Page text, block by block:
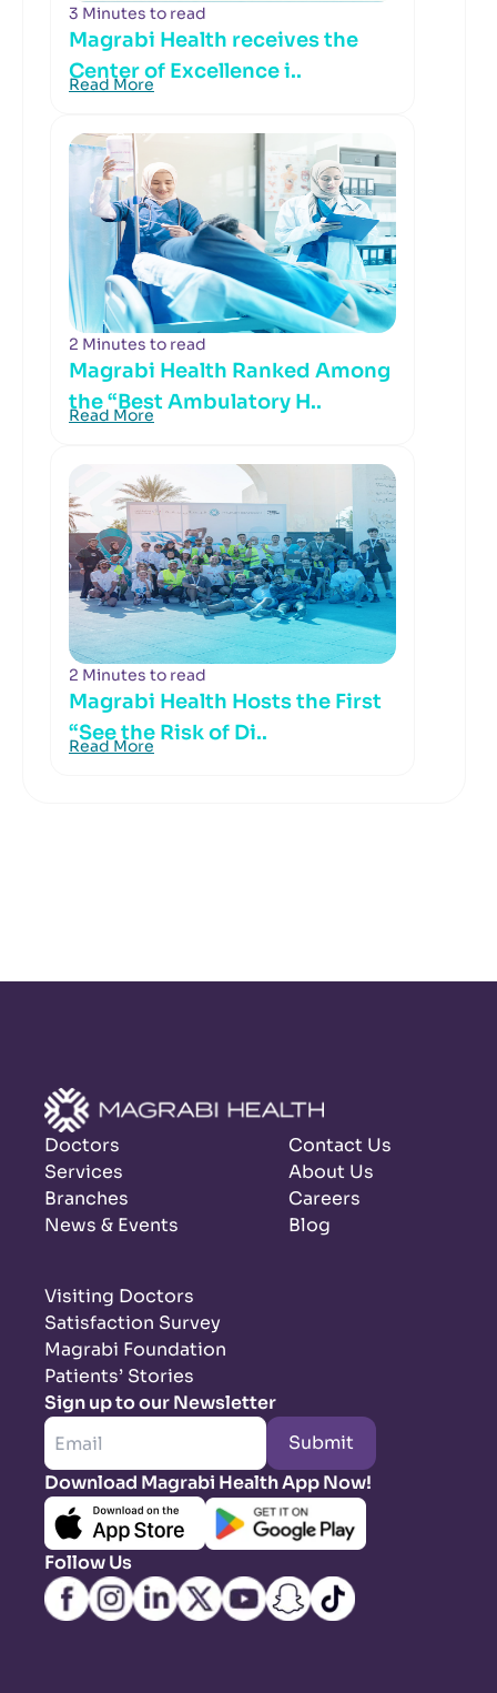
3 Minutes to read
Magrabi Health receives the
Center of Excellence i..
Read More
2 Minutes to read
Magrabi Health Ranked Among
the “Best Ambulatory H..
Read More
2 Minutes to read
Magrabi Health Hosts the First
“See the Risk of Di..
Read More
Doctors
Services
Branches
News & Events
Contact Us
About Us
Careers
Blog
Visiting Doctors
Satisfaction Survey
Magrabi Foundation
Patients’ Stories
Sign up to our Newsletter
Submit
Download Magrabi Health App Now!
Follow Us